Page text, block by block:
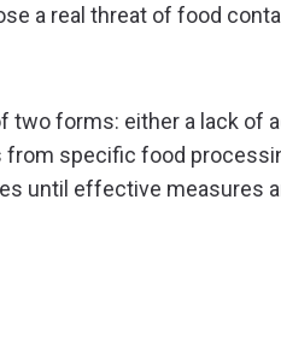
a real threat of food
two forms: either a lack of
specific food
until effective measures